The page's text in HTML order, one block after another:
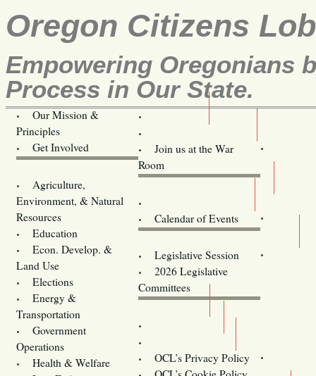
Oregon Citizens
Empowering Oregonians
Process in Our State.
Our Mission &
Principles
Get Involved
Join us at the War
Room
Agriculture,
Environment, & Natural
Resources
Education
Econ. Develop. &
Land Use
Elections
Energy &
Transportation
Government
Operations
Health & Welfare
Calendar of Events
Legislative Session
2026 Legislative
Committees
OCL’s Privacy Policy
Oregon